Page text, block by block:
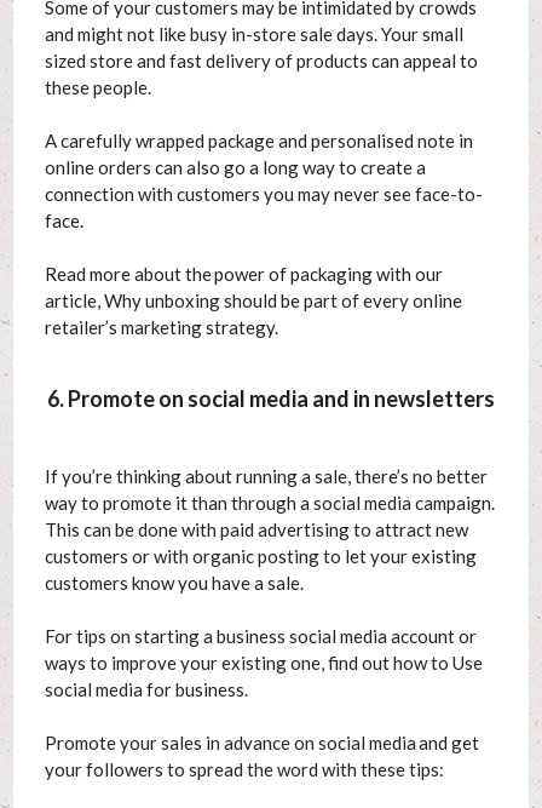
Some of your customers may be intimidated by crowds
and might not like busy in-store sale days. Your small
sized store and fast delivery of products can appeal to
these people.
A carefully wrapped package and personalised note in
online orders can also go a long way to create a
connection with customers you may never see face-to-
face.
Read more about the power of packaging with our
article, Why unboxing should be part of every online
retailer’s marketing strategy.
6. Promote on social media and in newsletters
If you’re thinking about running a sale, there’s no better
way to promote it than through a social media campaign.
This can be done with paid advertising to attract new
customers or with organic posting to let your existing
customers know you have a sale.
For tips on starting a business social media account or
ways to improve your existing one, find out how to Use
social media for business.
Promote your sales in advance on social media and get
your followers to spread the word with these tips: